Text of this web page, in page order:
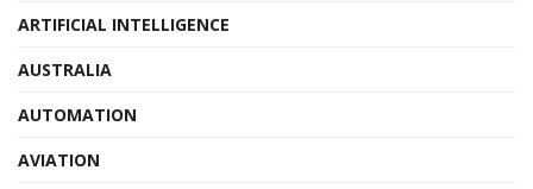
ARTIFICIAL INTELLIGENCE
AUSTRALIA
AUTOMATION
AVIATION